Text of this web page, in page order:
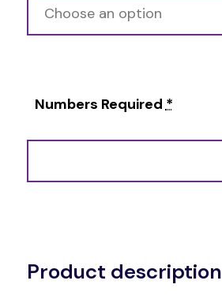
Numbers Required*
Product description